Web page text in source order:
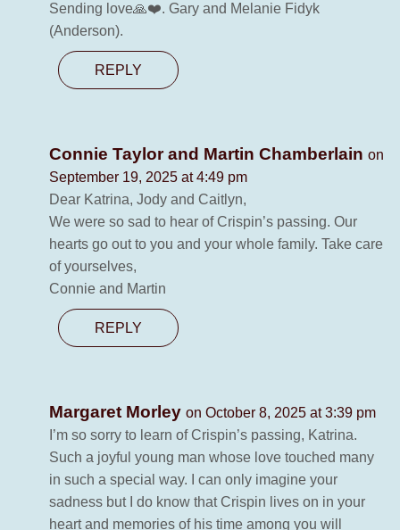
Sending love🙏❤️. Gary and Melanie Fidyk
(Anderson).
REPLY
Connie Taylor and Martin Chamberlain on
September 19, 2025 at 4:49 pm
Dear Katrina, Jody and Caitlyn,
We were so sad to hear of Crispin’s passing. Our
hearts go out to you and your whole family. Take care
of yourselves,
Connie and Martin
REPLY
Margaret Morley on October 8, 2025 at 3:39 pm
I’m so sorry to learn of Crispin’s passing, Katrina.
Such a joyful young man whose love touched many
in such a special way. I can only imagine your
sadness but I do know that Crispin lives on in your
heart and memories of his time among you will